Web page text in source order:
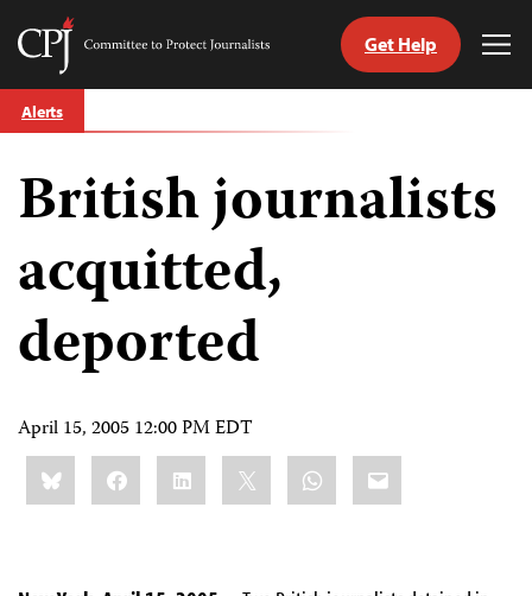
Skip
to
Committee
Journalists
Get Help
Alerts
British journalists
acquitted,
deported
April 15, 2005 12:00 PM EDT
Share
this:BlueskyFacebookLinkedIn WhatsApp
Email